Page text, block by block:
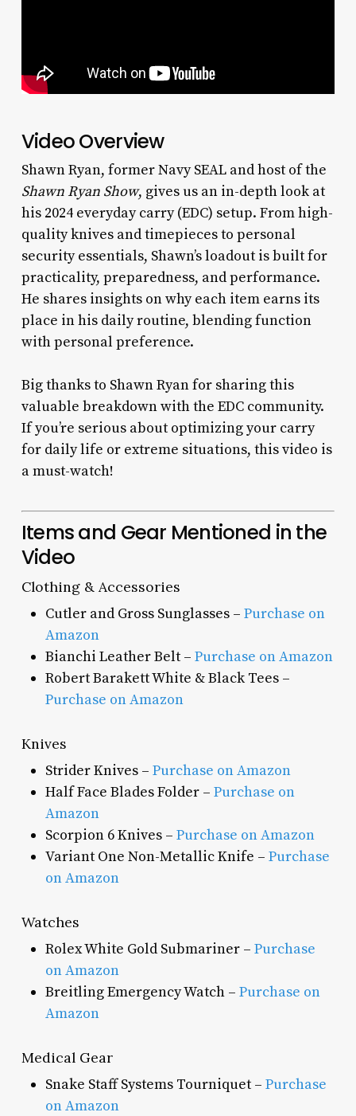
Video Overview
Shawn Ryan, former Navy SEAL and host of the
Shawn Ryan Show, gives us an in-depth look at
his 2024 everyday carry (EDC) setup. From high-
quality knives and timepieces to personal
security essentials, Shawn’s loadout is built for
practicality, preparedness, and performance.
He shares insights on why each item earns its
place in his daily routine, blending function
with personal preference.
Big thanks to Shawn Ryan for sharing this
valuable breakdown with the EDC community.
If you’re serious about optimizing your carry
for daily life or extreme situations, this video is
a must-watch!
Items and Gear Mentioned in the
Video
Clothing & Accessories
Cutler and Gross Sunglasses – Purchase on
Amazon
Bianchi Leather Belt – Purchase on Amazon
Robert Barakett White & Black Tees –
Purchase on Amazon
Knives
Strider Knives – Purchase on Amazon
Half Face Blades Folder – Purchase on
Amazon
Scorpion 6 Knives – Purchase on Amazon
Variant One Non-Metallic Knife – Purchase
on Amazon
Watches
Rolex White Gold Submariner – Purchase
on Amazon
Breitling Emergency Watch – Purchase on
Amazon
Medical Gear
Snake Staff Systems Tourniquet – Purchase
on Amazon